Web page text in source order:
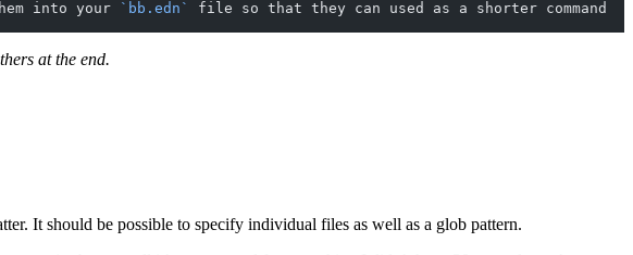
into your `bb.edn`
file so that they can used as a shorter command
at the end.
It should be possible to specify individual files as well as a glob pattern.